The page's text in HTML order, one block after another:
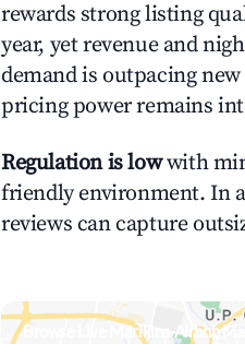
rewards strong listing
year, yet revenue and
demand is outpacing
pricing power remains
Regulation is lowwith
friendly environment. In
reviews can capture
Browse Live Marikina Airbnb